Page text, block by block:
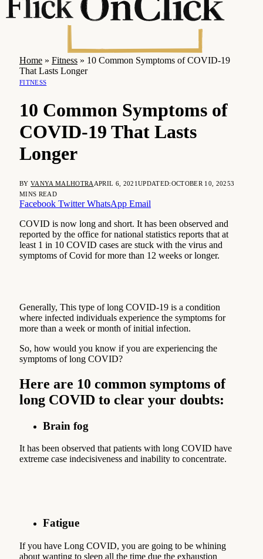
Home » Fitness » 10 Common Symptoms of COVID-19
That Lasts Longer
FITNESS
10 Common Symptoms of
COVID-19 That Lasts
Longer
BY VANYA MALHOTRA APRIL 6, 2021UPDATED:OCTOBER 10, 20253
MINS READ
Facebook Twitter WhatsApp Email
COVID is now long and short. It has been observed and
reported by the office for national statistics reports that at
least 1 in 10 COVID cases are stuck with the virus and
symptoms of Covid for more than 12 weeks or longer.
Generally, This type of long COVID-19 is a condition
where infected individuals experience the symptoms for
more than a week or month of initial infection.
So, how would you know if you are experiencing the
symptoms of long COVID?
Here are 10 common symptoms of
long COVID to clear your doubts:
Brain fog
It has been observed that patients with long COVID have
extreme case indecisiveness and inability to concentrate.
Fatigue
If you have Long COVID, you are going to be whining
about wanting to sleep all the time due the exhaustion